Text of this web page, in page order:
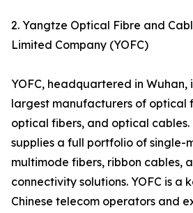
2. Yangtze Optical Fibre and
Limited Company (YOFC)
YOFC, headquartered in Wuhan,
largest manufacturers of optical
optical fibers, and optical cables.
supplies a full portfolio of single-
multimode fibers, ribbon cables,
connectivity solutions. YOFC is a
Chinese telecom operators and